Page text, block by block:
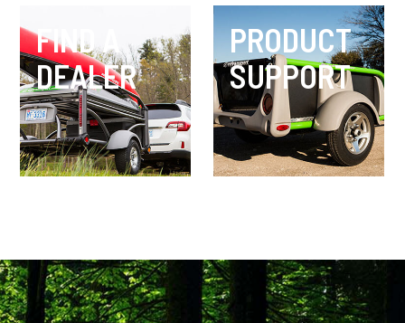
FIND A
DEALER
PRODUCT
SUPPORT